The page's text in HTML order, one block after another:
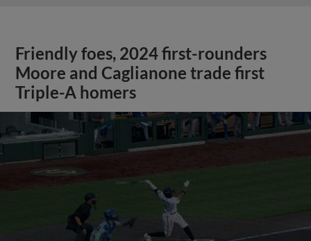
Friendly foes, 2024 first-rounders
Moore and Caglianone trade first
Triple-A homers